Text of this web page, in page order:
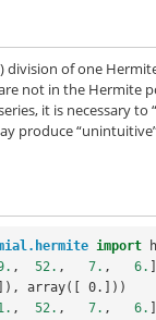
division of one
not in the Hermite
it is necessary
produce
import
, 52. , 7. , 6.
array([ 0.]))
, 52. , 7. , 6.